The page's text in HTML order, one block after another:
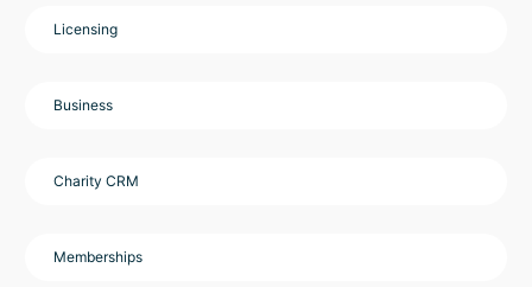
Licensing
Business
Charity CRM
Memberships